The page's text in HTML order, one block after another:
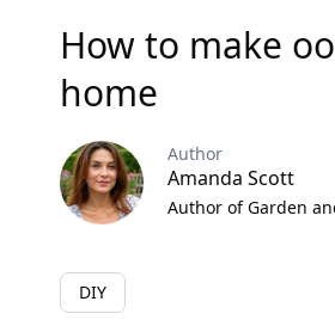
How to make
home
Author
Amanda Scott
Author of Garden
DIY